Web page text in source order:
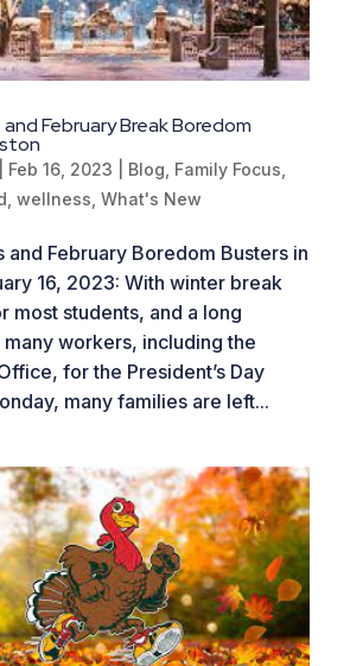
February Break Boredom
Feb 16, 2023 Blog Family Focus
wellness What's New
and February Boredom Busters in
16, 2023: With winter break
most students, and a long
workers, including the
for the President’s Day
many families are left...